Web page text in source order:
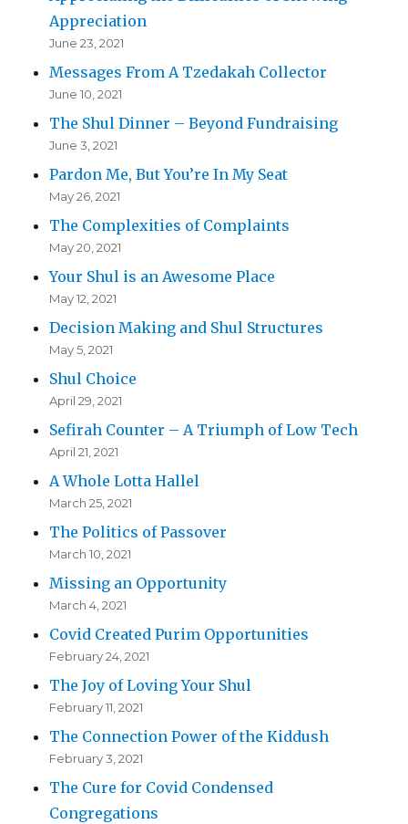
Appreciation
June 23, 2021
Messages From A Tzedakah Collector
June 10, 2021
The Shul Dinner – Beyond Fundraising
June 3, 2021
Pardon Me, But You’re In My Seat
May 26, 2021
The Complexities of Complaints
May 20, 2021
Your Shul is an Awesome Place
May 12, 2021
Decision Making and Shul Structures
May 5, 2021
Shul Choice
April 29, 2021
Sefirah Counter – A Triumph of Low Tech
April 21, 2021
A Whole Lotta Hallel
March 25, 2021
The Politics of Passover
March 10, 2021
Missing an Opportunity
March 4, 2021
Covid Created Purim Opportunities
February 24, 2021
The Joy of Loving Your Shul
February 11, 2021
The Connection Power of the Kiddush
February 3, 2021
The Cure for Covid Condensed
Congregations